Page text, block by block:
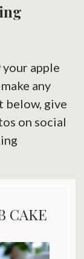
your apple
any
below, give
on social
CAKE